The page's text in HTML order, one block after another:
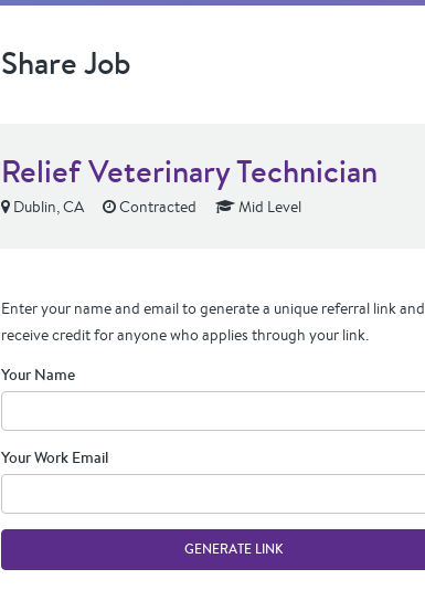
Share Job
Relief Veterinary Technician
Dublin, CA Contracted Mid Level
Enter your name and email to generate a unique referral link and
receive credit for anyone who applies through your link.
Your Name
Your Work Email
GENERATE LINK